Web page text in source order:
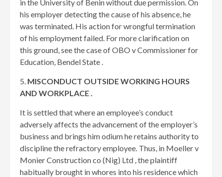
in the University of Benin without due permission. On
his employer detecting the cause of his absence, he
was terminated. His action for wrongful termination
of his employment failed. For more clarification on
this ground, see the case of OBO v Commissioner for
Education, Bendel State .
5. MISCONDUCT OUTSIDE WORKING HOURS
AND WORKPLACE .
It is settled that where an employee’s conduct
adversely affects the advancement of the employer’s
business and brings him odium he retains authority to
discipline the refractory employee. Thus, in Moeller v
Monier Construction co (Nig) Ltd , the plaintiff
habitually brought in whores into his residence which